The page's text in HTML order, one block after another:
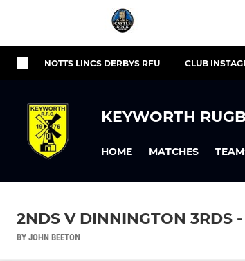
NOTTS LINCS DERBYS RFU CLUB
KEYWORTH
HOME MATCHES
2NDS V DINNINGTON 3RDS
BY JOHN BEETON